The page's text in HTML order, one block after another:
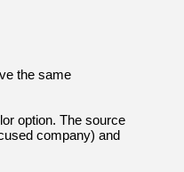
the same
option. The source
company) and